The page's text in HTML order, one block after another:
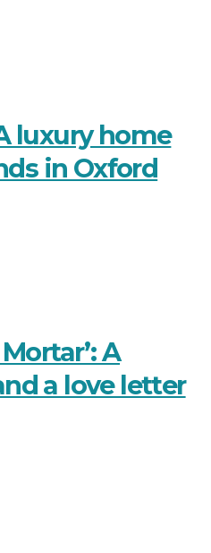
luxury home
in Oxford
A
a love letter